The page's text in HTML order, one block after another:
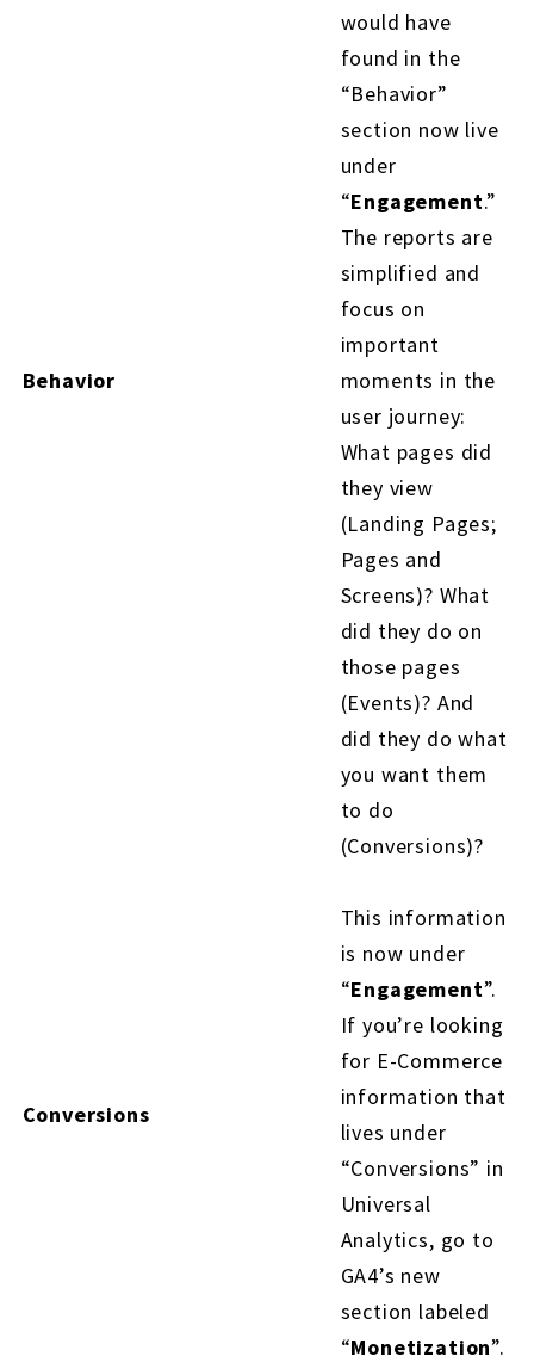
Behavior
would have
found in the
“Behavior”
section now live
under
“Engagement.”
The reports are
simplified and
focus on
important
moments in the
user journey:
What pages did
they view
(Landing Pages;
Pages and
Screens)? What
did they do on
those pages
(Events)? And
did they do what
you want them
to do
(Conversions)?
Conversions
This information
is now under
“Engagement”.
If you’re looking
for E-Commerce
information that
lives under
“Conversions” in
Universal
Analytics, go to
GA4’s new
section labeled
“Monetization”.